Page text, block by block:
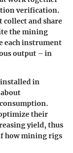
verification.
collect and share
the mining
each instrument
output – in
installed in
their
yield, thus
how mining rigs